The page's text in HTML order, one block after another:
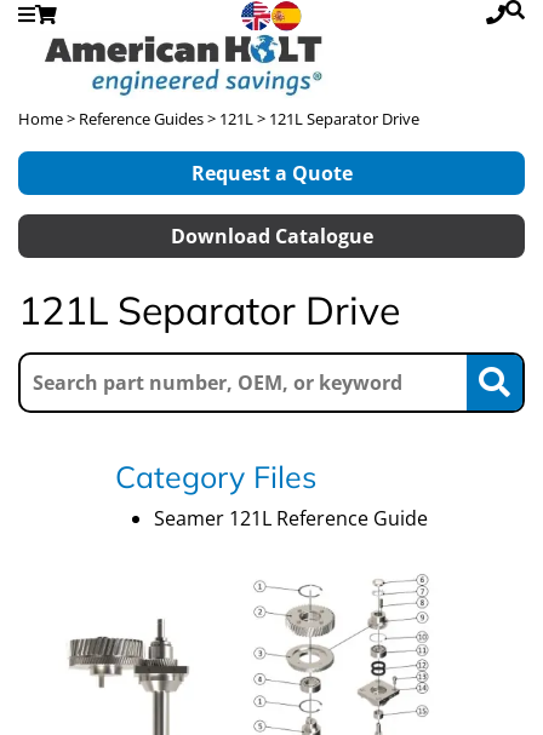
Home> Reference Guides> 121L> 121L Separator Drive
Request a Quote
Download Catalogue
121L Separator Drive
Category Files
Seamer 121L Reference Guide